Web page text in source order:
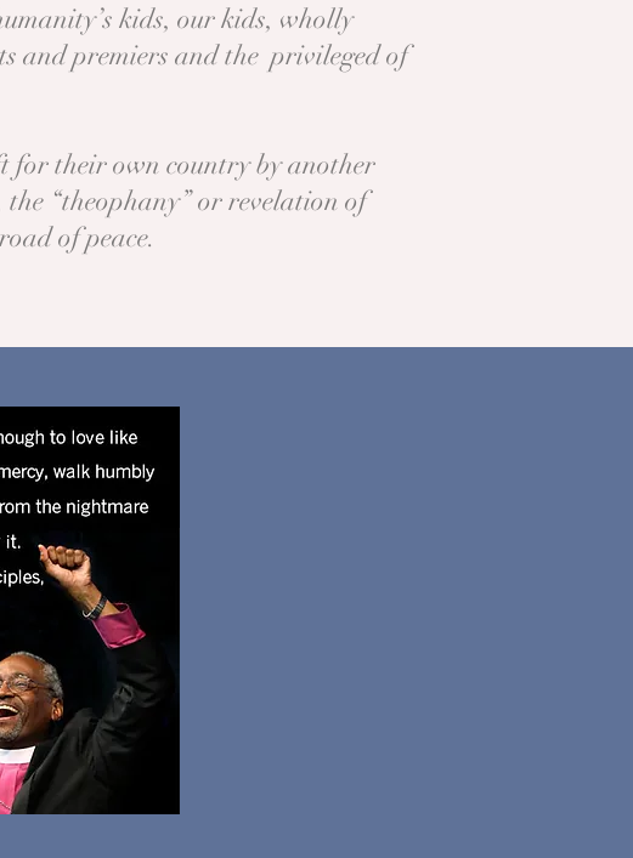
kids, our kids, wholly
and premiers and the privileged of
for their own country by another
“theophany” or revelation of
of peace.